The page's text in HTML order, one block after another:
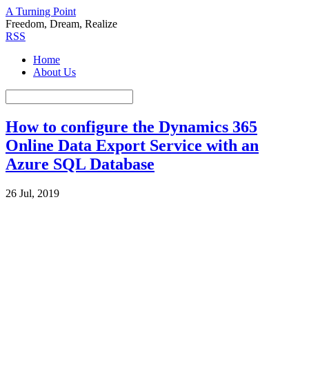
A Turning Point
Freedom, Dream, Realize
RSS
Home
About Us
How to configure the Dynamics 365
Online Data Export Service with an
Azure SQL Database
26 Jul, 2019